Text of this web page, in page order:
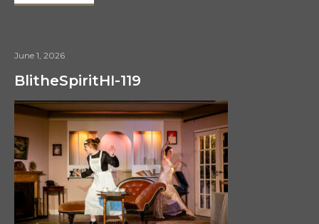
June 1, 2026
BlitheSpiritHI-119